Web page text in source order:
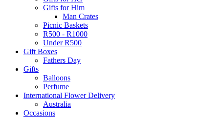
Gifts for Him
Man Crates
Picnic Baskets
R500 - R1000
Under R500
Gift Boxes
Fathers Day
Gifts
Balloons
Perfume
International Flower Delivery
Australia
Occasions